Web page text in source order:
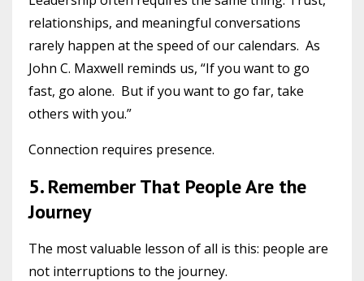
relationships, and meaningful conversations
rarely happen at the speed of our calendars. As
John C. Maxwell reminds us, “If you want to go
fast, go alone. But if you want to go far, take
others with you.”
Connection requires presence.
5. Remember That People Are the
Journey
The most valuable lesson of all is this: people are
not interruptions to the journey.